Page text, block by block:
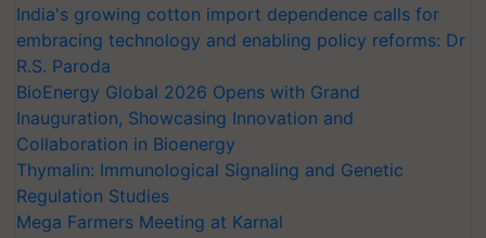
India's growing cotton import dependence calls for
embracing technology and enabling policy reforms: Dr
R.S. Paroda
BioEnergy Global 2026 Opens with Grand
Inauguration, Showcasing Innovation and
Collaboration in Bioenergy
Thymalin: Immunological Signaling and Genetic
Regulation Studies
Mega Farmers Meeting at Karnal